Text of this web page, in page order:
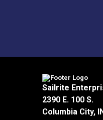
Sailrite
2390 E. 100 S.
Columbia City,